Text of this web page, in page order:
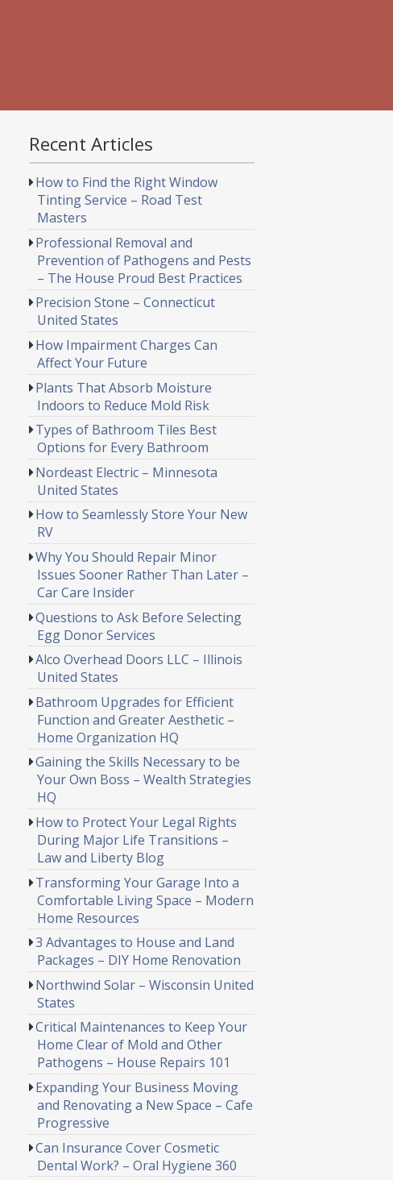
Recent Articles
How to Find the Right Window
Tinting Service – Road Test
Masters
Professional Removal and
Prevention of Pathogens and Pests
– The House Proud Best Practices
Precision Stone – Connecticut
United States
How Impairment Charges Can
Affect Your Future
Plants That Absorb Moisture
Indoors to Reduce Mold Risk
Types of Bathroom Tiles Best
Options for Every Bathroom
Nordeast Electric – Minnesota
United States
How to Seamlessly Store Your New
RV
Why You Should Repair Minor
Issues Sooner Rather Than Later –
Car Care Insider
Questions to Ask Before Selecting
Egg Donor Services
Alco Overhead Doors LLC – Illinois
United States
Bathroom Upgrades for Efficient
Function and Greater Aesthetic –
Home Organization HQ
Gaining the Skills Necessary to be
Your Own Boss – Wealth Strategies
HQ
How to Protect Your Legal Rights
During Major Life Transitions –
Law and Liberty Blog
Transforming Your Garage Into a
Comfortable Living Space – Modern
Home Resources
3 Advantages to House and Land
Packages – DIY Home Renovation
Northwind Solar – Wisconsin United
States
Critical Maintenances to Keep Your
Home Clear of Mold and Other
Pathogens – House Repairs 101
Expanding Your Business Moving
and Renovating a New Space – Cafe
Progressive
Can Insurance Cover Cosmetic
Dental Work? – Oral Hygiene 360